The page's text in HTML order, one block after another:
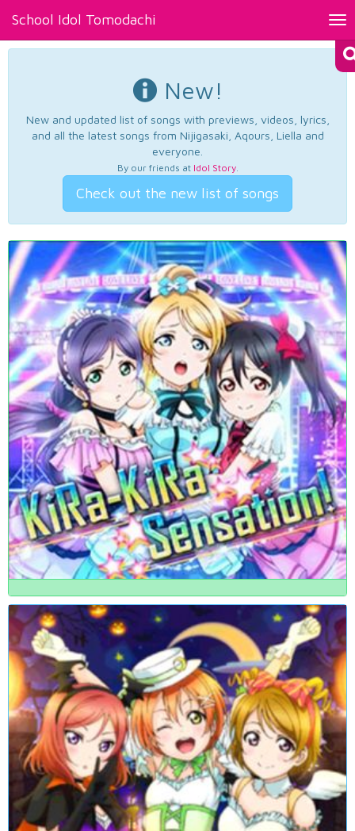
School Idol Tomodachi
New!
New and updated list of songs with previews, videos, lyrics,
and all the latest songs from Nijigasaki, Aqours, Liella and
everyone.
By our friends at Idol Story.
Check out the new list of songs